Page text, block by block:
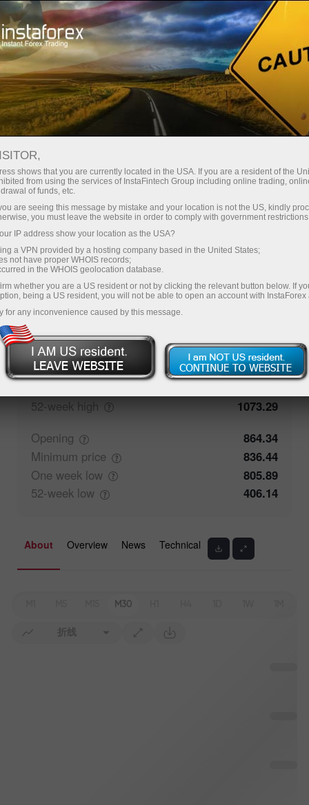
对于交易者
CAT
844.62 (%) 07 Aug 2026 18:59
Buy
844.62
Sell
50% Traders' feedback 50%
Closing
886.34
Maximumprice
865.59
52-week high
1073.29
Opening
864.34
Minimum price
836.44
One week low
805.89
52-week low 406.14
About Overview News Technical
M30
折线
shows that you are currently located in the USA. If you are a resident of the
from using the services of InstaFintech Group including online trading,
of funds, etc.
are seeing this message by mistake and your location is not the US, kindly
you must leave the website in order to comply with government
IP address show your location as the USA?
a VPN provided by a hosting company based in the United States;
not have proper WHOIS records;
in the WHOIS geolocation database.
whether you are a US resident or not by clicking the relevant button below. If
being a US resident, you will not be able to open an account with InstaForex
for any inconvenience caused by this message.